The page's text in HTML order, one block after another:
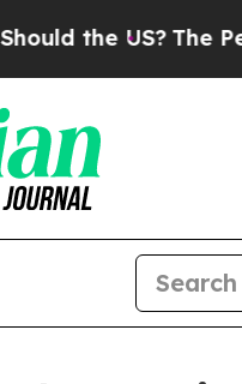
The Pentagon Is